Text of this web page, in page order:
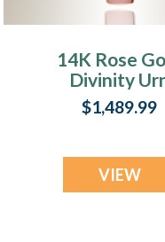
14K Rose
Divinity
Keepsake
$1,489.99
VIEW